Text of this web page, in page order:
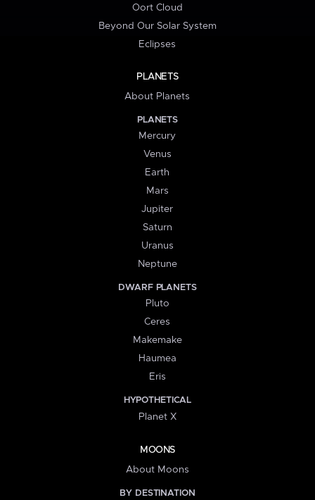
Oort Cloud
Beyond Our Solar System
Eclipses
PLANETS
About Planets
PLANETS
Mercury
Venus
Earth
Mars
Jupiter
Saturn
Uranus
Neptune
DWARF PLANETS
Pluto
Ceres
Makemake
Haumea
Eris
HYPOTHETICAL
Planet X
MOONS
About Moons
BY DESTINATION